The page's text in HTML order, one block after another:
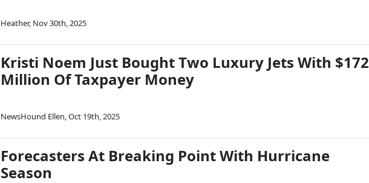
Heather, Nov 30th, 2025
Kristi Noem Just Bought Two Luxury Jets With $172
Million Of Taxpayer Money
NewsHound Ellen,Oct 19th, 2025
Forecasters At Breaking Point With Hurricane
Season